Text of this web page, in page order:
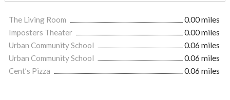
The Living Room
0.00 miles
Imposters Theater
0.00 miles
Urban Community School
0.06 miles
Urban Community School
0.06 miles
Cent’s Pizza
0.06 miles